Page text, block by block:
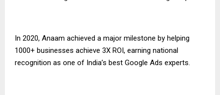
In 2020, Anaam achieved a major milestone by helping
1000+ businesses achieve 3X ROI, earning national
recognition as one of India’s best Google Ads experts.